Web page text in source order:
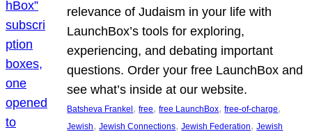
relevance of Judaism in your life with
LaunchBox’s tools for exploring,
experiencing, and debating important
questions. Order your free LaunchBox and
see what’s inside at our website.
Batsheva Frankel , free, free LaunchBox, free-of-charge
Jewish, Jewish Connections, Jewish Federation, Jewish